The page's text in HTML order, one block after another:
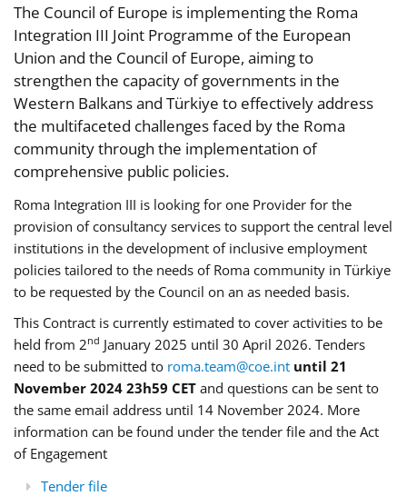
The Council of Europe is implementing the Roma
Integration III Joint Programme of the European
Union and the Council of Europe, aiming to
strengthen the capacity of governments in the
Western Balkans and Türkiye to effectively address
the multifaceted challenges faced by the Roma
community through the implementation of
comprehensive public policies.
Roma Integration III is looking for one Provider for the
provision of consultancy services to support the central level
institutions in the development of inclusive employment
policies tailored to the needs of Roma community in Türkiye
to be requested by the Council on an as needed basis.
This Contract is currently estimated to cover activities to be
held from 2nd January 2025 until 30 April 2026. Tenders
need to be submitted to roma.team@coe.int until 21
November 2024 23h59 CET and questions can be sent to
the same email address until 14 November 2024. More
information can be found under the tender file and the Act
of Engagement
Tender file